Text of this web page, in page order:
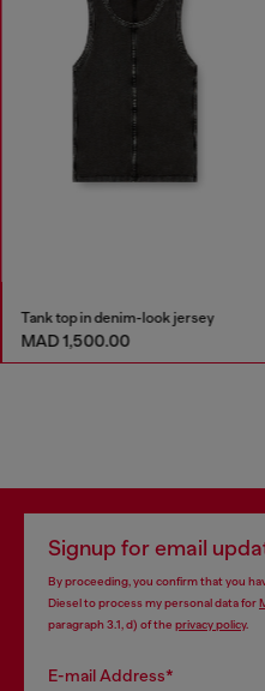
Tank top in denim-look jersey
MAD 1,500.00
Signup for email
By proceeding, you confirm that you
Diesel to process my personal data for
paragraph 3.1, d) of the privacy policy.
E-mail Address*